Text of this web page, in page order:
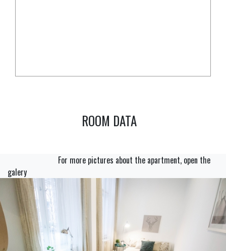
ROOM DATA
For more pictures about the apartment, open the
galery